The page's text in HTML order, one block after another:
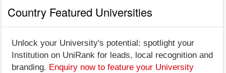
Country Featured Universities
Unlock your University's potential: spotlight your
Institution on UniRank for leads, local recognition and
branding. Enquiry now to feature your University